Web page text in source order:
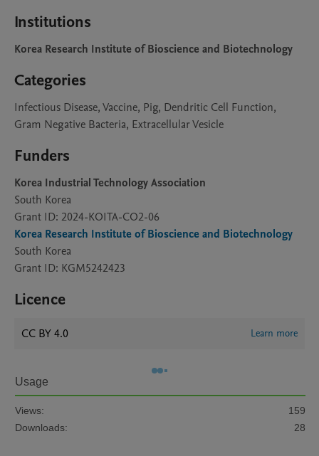
Institutions
Korea Research Institute of Bioscience and Biotechnology
Categories
Infectious Disease, Vaccine, Pig, Dendritic Cell Function,
Gram Negative Bacteria, Extracellular Vesicle
Funders
Korea Industrial Technology Association
South Korea
Grant ID: 2024-KOITA-CO2-06
Korea Research Institute of Bioscience and Biotechnology
South Korea
Grant ID: KGM5242423
Licence
CC BY 4.0 Learn more
Usage
Views:
159
Downloads:
28